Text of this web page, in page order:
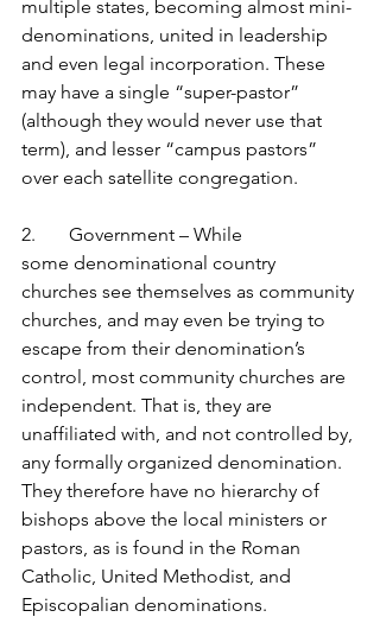
multiple states, becoming almost mini-
denominations, united in leadership
and even legal incorporation. These
may have a single “super-pastor”
(although they would never use that
term), and lesser “campus pastors”
over each satellite congregation.
2.       Government – While
some denominational country
churches see themselves as community
churches, and may even be trying to
escape from their denomination’s
control, most community churches are
independent. That is, they are
unaffiliated with, and not controlled by,
any formally organized denomination.
They therefore have no hierarchy of
bishops above the local ministers or
pastors, as is found in the Roman
Catholic, United Methodist, and
Episcopalian denominations.